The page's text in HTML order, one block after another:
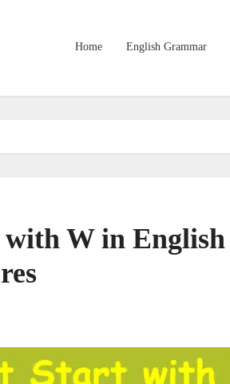
Home English Grammar
W in English